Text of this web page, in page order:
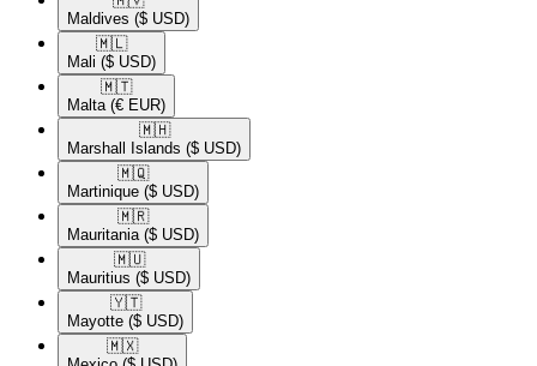
Maldives ($ USD)
🇲🇱​
Mali ($ USD)
🇲🇹​
Malta (€ EUR)
🇲🇭​
Marshall Islands ($ USD)
🇲🇶​
Martinique ($ USD)
🇲🇷​
Mauritania ($ USD)
🇲🇺​
Mauritius ($ USD)
🇾🇹​
Mayotte ($ USD)
🇲🇽​